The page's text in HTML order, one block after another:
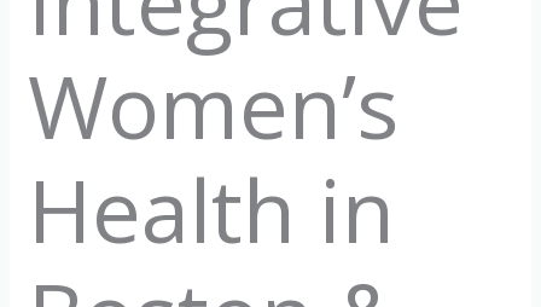
Women’s
Health in